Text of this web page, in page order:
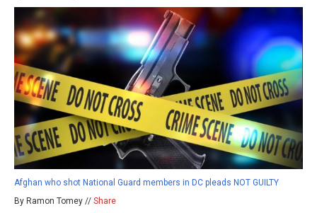
Afghan who shot National Guard members in DC pleads NOT GUILTY
By Ramon Tomey // Share